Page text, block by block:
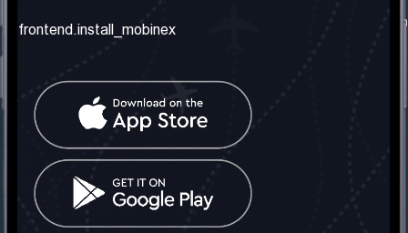
frontend.about_us
frontend.contact_us
frontend.mobinex_office:
frontend.office_1_location
frontend.mobinex_phone:
frontend.office_1_phone
frontend.social_network
frontend.install_mobinex